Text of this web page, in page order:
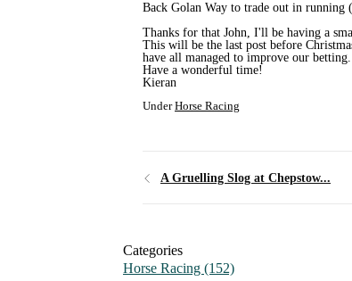
Back Golan Way to trade out in running
Thanks for that John, I'll be having a
This will be the last post before
have all managed to improve our
Have a wonderful time!
Kieran
UnderHorse Racing
A Gruelling Slog at Chepstow...
Categories
Horse Racing (152)